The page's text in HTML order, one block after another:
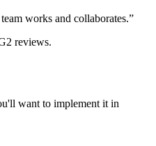
works and collaborates.”
reviews.
want to implement it in